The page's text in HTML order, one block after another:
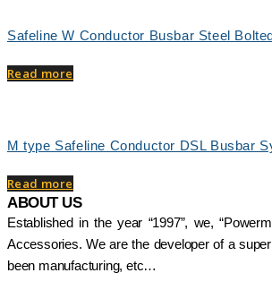
Safeline W Conductor Busbar Steel
Read more
M type Safeline Conductor DSL Busbar
Read more
ABOUT US
Established in the year “1997”, we,
Accessories. We are the developer of a
been manufacturing, etc…